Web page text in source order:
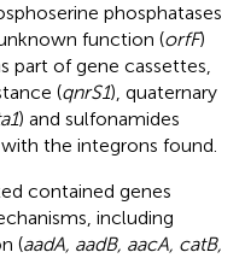
phosphatases
function (orfF)
part of gene cassettes,
(qnrS1), quaternary
) and sulfonamides
the integrons found.
contained genes
including
(aadA, aadB, aacA, catB,